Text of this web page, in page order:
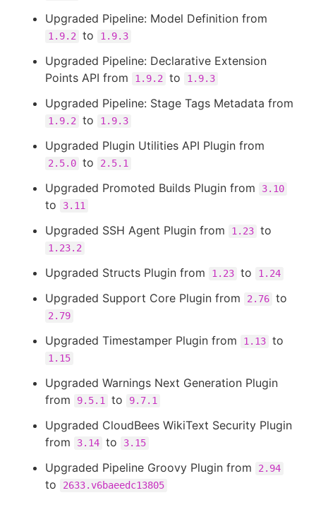
Upgraded Pipeline: Model Definition from
1.9.2 to 1.9.3
Upgraded Pipeline: Declarative Extension
Points API from
1.9.2 to 1.9.3
Upgraded Pipeline: Stage Tags Metadata from
1.9.2 to 1.9.3
Upgraded Plugin Utilities API Plugin from
2.5.0 to 2.5.1
Upgraded Promoted Builds Plugin from 3.10
to 3.11
Upgraded SSH Agent Plugin from 1.23 to
1.23.2
Upgraded Structs Plugin from 1.23 to 1.24
Upgraded Support Core Plugin from 2.76 to
2.79
Upgraded Timestamper Plugin from 1.13 to
1.15
Upgraded Warnings Next Generation Plugin
from
9.5.1 to 9.7.1
Upgraded CloudBees WikiText Security Plugin
from
3.14 to 3.15
Upgraded Pipeline Groovy Plugin from 2.94
to 2633.v6baeedc13805